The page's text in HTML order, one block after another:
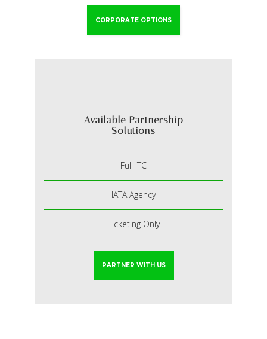
CORPORATE OPTIONS
Available Partnership
Solutions
Full ITC
IATA Agency
Ticketing Only
PARTNER WITH US